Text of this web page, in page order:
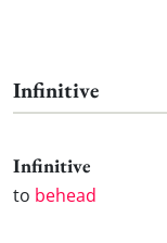
Infinitive
Infinitive
to behead